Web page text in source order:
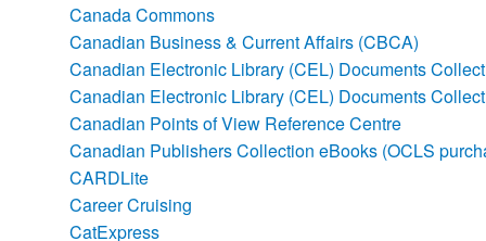
Canada Commons
Canadian Business & Current Affairs (CBCA)
Canadian Electronic Library (CEL) Documents
Canadian Electronic Library (CEL) Documents
Canadian Points of View Reference Centre
Canadian Publishers Collection eBooks (OCLS
CARDLite
Career Cruising
CatExpress